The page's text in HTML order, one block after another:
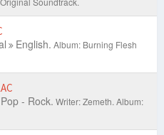
English. Album: Burning Flesh
Pop - Rock. Writer: Zemeth. Album: